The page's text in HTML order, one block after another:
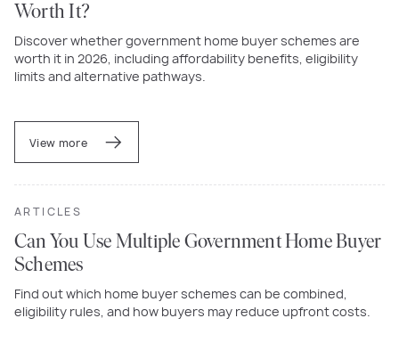
Worth It?
Discover whether government home buyer schemes are
worth it in 2026, including affordability benefits, eligibility
limits and alternative pathways.
View more
ARTICLES
Can You Use Multiple Government Home Buyer
Schemes
Find out which home buyer schemes can be combined,
eligibility rules, and how buyers may reduce upfront costs.